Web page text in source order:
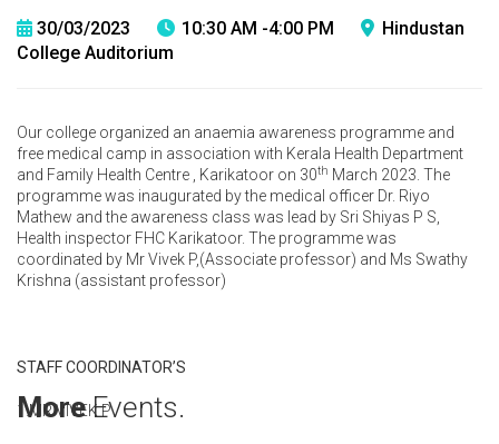
30/03/2023 10:30 AM -4:00 PM
Hindustan
College Auditorium
Our college organized an anaemia awareness programme and
free medical camp in association with Kerala Health Department
and Family Health Centre , Karikatoor on 30th March 2023. The
programme was inaugurated by the medical officer Dr. Riyo
Mathew and the awareness class was lead by Sri Shiyas P S,
Health inspector FHC Karikatoor. The programme was
coordinated by Mr Vivek P,(Associate professor) and Ms Swathy
Krishna (assistant professor)
STAFF COORDINATOR’S
1.MR.VIVEK P
MoreEvents.